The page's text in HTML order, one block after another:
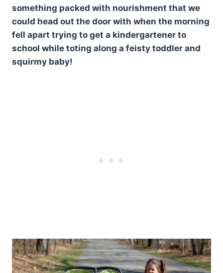
something packed with nourishment that we
could head out the door with when the morning
fell apart trying to get a kindergartener to
school while toting along a feisty toddler and
squirmy baby!